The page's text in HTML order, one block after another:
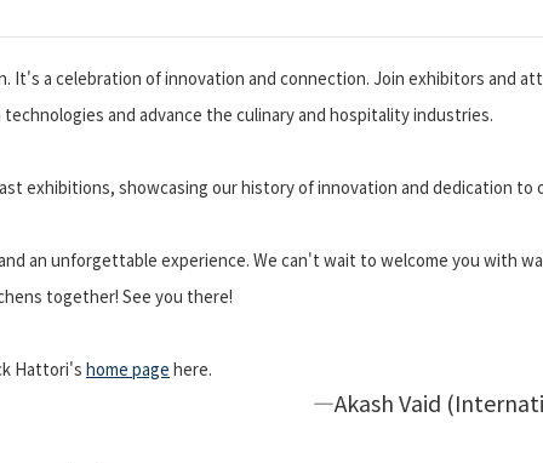
It's a celebration of innovation and connection. Join exhibitors and
and advance the culinary and hospitality industries.
exhibitions, showcasing our history of innovation and dedication to
an unforgettable experience. We can't wait to welcome you with
together! See you there!
Hattori's home page here.
(International